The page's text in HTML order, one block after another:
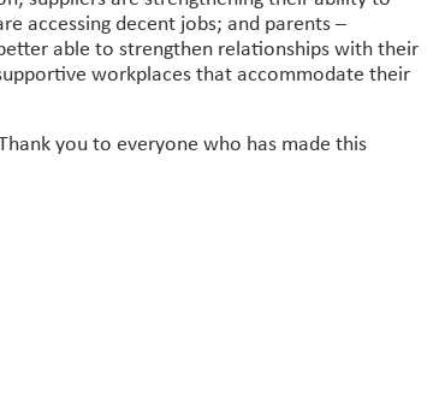
accessing decent jobs; and parents –
able to strengthen relationships with their
workplaces that accommodate their
you to everyone who has made this